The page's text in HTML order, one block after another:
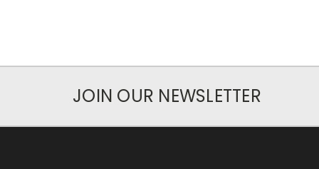
JOIN OUR NEWSLETTER